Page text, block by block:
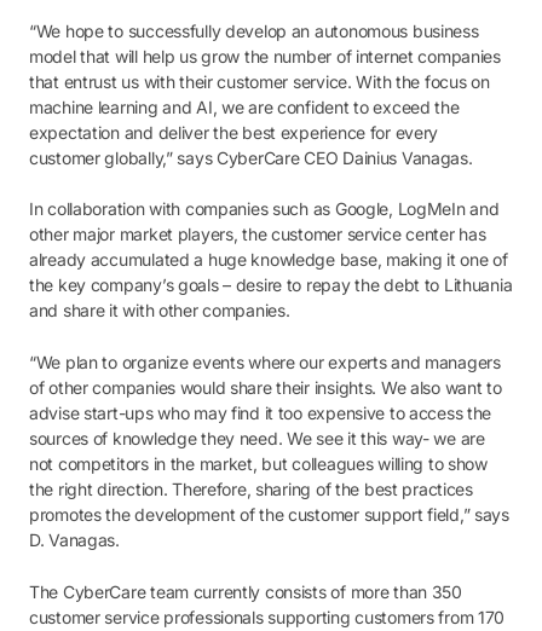
“We hope to successfully develop an autonomous business
model that will help us grow the number of internet companies
that entrust us with their customer service. With the focus on
machine learning and AI, we are confident to exceed the
expectation and deliver the best experience for every
customer globally,” says CyberCare CEO Dainius Vanagas.
In collaboration with companies such as Google, LogMeIn and
other major market players, the customer service center has
already accumulated a huge knowledge base, making it one of
the key company’s goals – desire to repay the debt to Lithuania
and share it with other companies.
“We plan to organize events where our experts and managers
of other companies would share their insights. We also want to
advise start-ups who may find it too expensive to access the
sources of knowledge they need. We see it this way- we are
not competitors in the market, but colleagues willing to show
the right direction. Therefore, sharing of the best practices
promotes the development of the customer support field,” says
D. Vanagas.
The CyberCare team currently consists of more than 350
customer service professionals supporting customers from 170